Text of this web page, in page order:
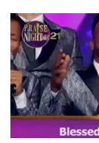
BLESSED
CREATOR
BY
MAYA
AND
LOVEWORLD
SINGERS
-
PRAISE